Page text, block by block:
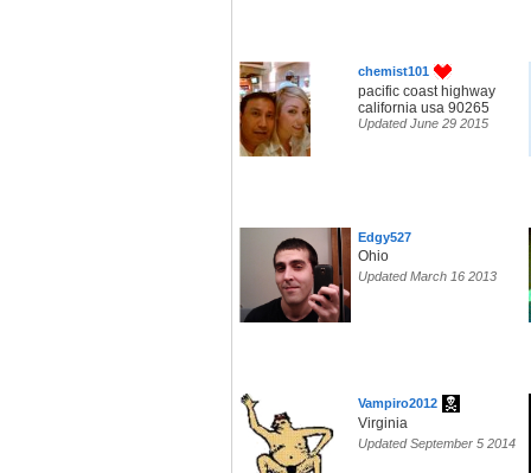
chemist101
pacific coast highway
california usa 90265
Updated June 29 2015
Edgy527
Ohio
Updated March 16 2013
Vampiro2012
Virginia
Updated September 5 2014